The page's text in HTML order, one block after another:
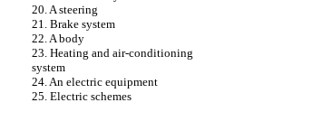
20. A steering
21. Brake system
22. A body
23. Heating and air-conditioning
system
24. An electric equipment
25. Electric schemes